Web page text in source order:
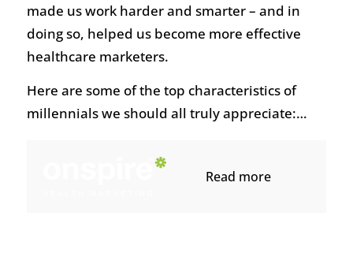
made us work harder and smarter – and in
doing so, helped us become more effective
healthcare marketers.
Here are some of the top characteristics of
millennials we should all truly appreciate:…
Read more